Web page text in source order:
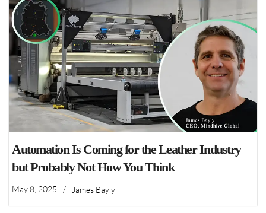
Automation Is Coming for the Leather Industry
but Probably Not How You Think
May 8, 2025 / James Bayly